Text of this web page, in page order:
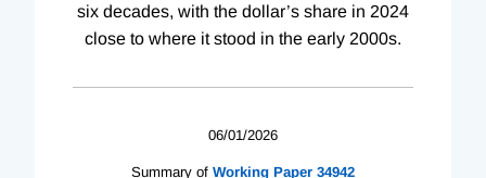
six decades, with the dollar’s share in 2024
close to where it stood in the early 2000s.
06/01/2026
Summary of Working Paper 34942